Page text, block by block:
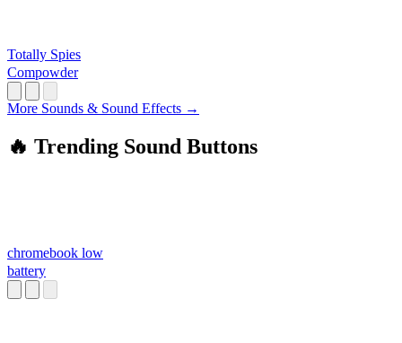
Totally Spies
Compowder
More Sounds & Sound Effects →
🔥 Trending Sound Buttons
chromebook low
battery